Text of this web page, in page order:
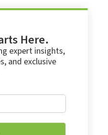
Here.
expert insights,
and exclusive